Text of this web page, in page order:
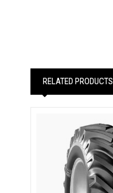
RELATED PRODUCTS